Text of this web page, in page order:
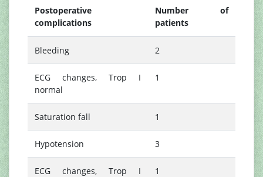
Postoperative
complications
Number of
patients
Bleeding 2
ECG changes, Trop I
normal
1
Saturation fall 1
Hypotension 3
ECG changes, Trop I
1